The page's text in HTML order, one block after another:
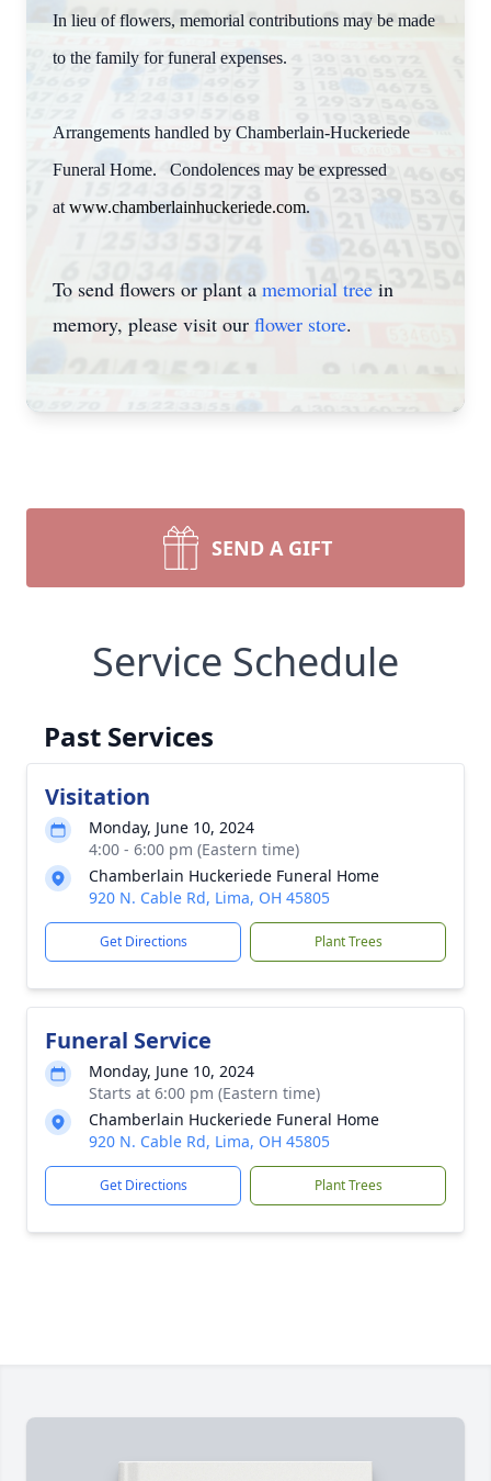
In lieu of flowers, memorial contributions may be made
to the family for funeral expenses.
Arrangements handled by Chamberlain-Huckeriede
Funeral Home. Condolences may be expressed
at www.chamberlainhuckeriede.com.
To send flowers or plant a memorial tree in
memory, please visit our flower store.
SEND A GIFT
Service Schedule
Past Services
Visitation
Monday, June 10, 2024
4:00 - 6:00 pm (Eastern time)
Chamberlain Huckeriede Funeral Home
920 N. Cable Rd, Lima, OH 45805
Get Directions Plant Trees
Funeral Service
Monday, June 10, 2024
Starts at 6:00 pm (Eastern time)
Chamberlain Huckeriede Funeral Home
920 N. Cable Rd, Lima, OH 45805
Get Directions Plant Trees